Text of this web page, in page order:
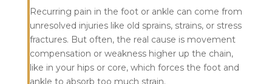
Recurring pain in the foot or ankle can come from
unresolved injuries like old sprains, strains, or stress
fractures. But often, the real cause is movement
compensation or weakness higher up the chain,
like in your hips or core, which forces the foot and
ankle to absorb too much strain.